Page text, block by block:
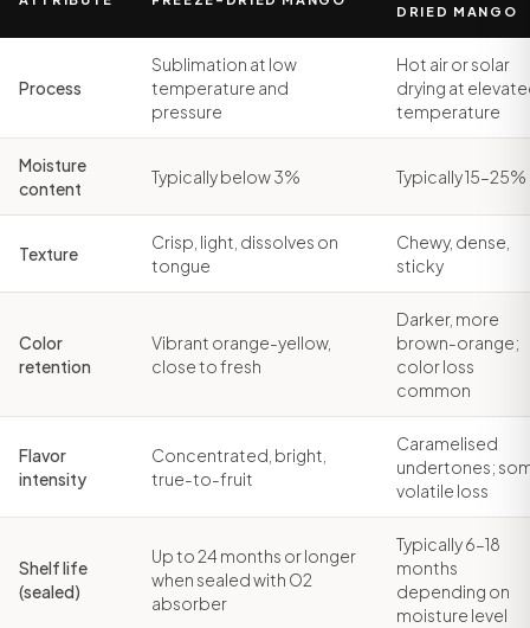
DRIED MANGO
Process
Sublimation at low
temperature and
pressure
Hot air or solar
drying at
temperature
Moisture
content
Typically below 3% Typically 15–25%
Texture
Crisp, light, dissolves on
tongue
Chewy, dense,
sticky
Color
retention
Vibrant orange-yellow,
close to fresh
Darker, more
brown-orange;
color loss
common
Flavor
intensity
Concentrated, bright,
true-to-fruit
Caramelised
undertones;
volatile loss
Shelf life
(sealed)
Up to 24 months or longer
when sealed with O2
absorber
Typically 6–18
months
depending on
moisture level